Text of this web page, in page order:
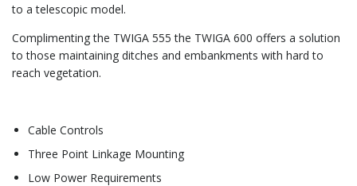
to a telescopic model.
Complimenting the TWIGA 555 the TWIGA 600 offers a solution
to those maintaining ditches and embankments with hard to
reach vegetation.
Cable Controls
Three Point Linkage Mounting
Low Power Requirements